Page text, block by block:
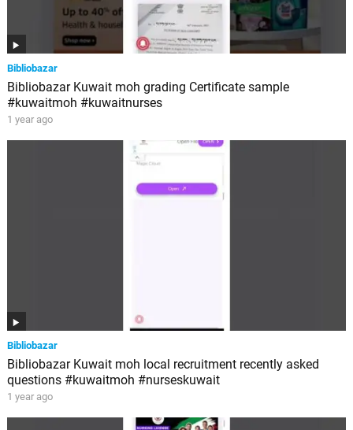
Bibliobazar
Bibliobazar Kuwait moh grading Certificate sample
#kuwaitmoh #kuwaitnurses
1 year ago
Bibliobazar
Bibliobazar Kuwait moh local recruitment recently asked
questions #kuwaitmoh #nurseskuwait
1 year ago